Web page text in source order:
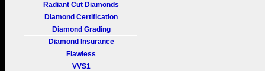
Radiant Cut Diamonds
Diamond Certification
Diamond Grading
Diamond Insurance
Flawless
VVS1